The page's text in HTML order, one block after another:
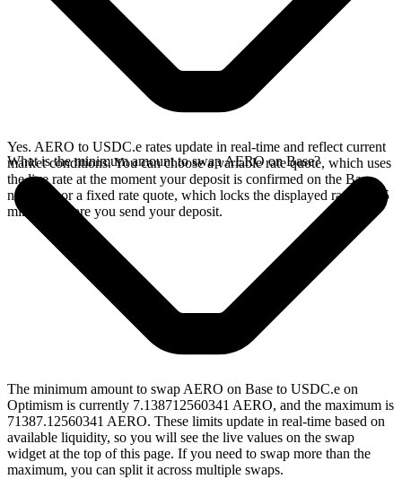
Yes. AERO to USDC.e rates update in real-time and reflect current
market conditions. You can choose a variable rate quote, which uses
the live rate at the moment your deposit is confirmed on the Base
network, or a fixed rate quote, which locks the displayed rate for 15
minutes before you send your deposit.
What is the minimum amount to swap AERO on Base?
The minimum amount to swap AERO on Base to USDC.e on
Optimism is currently 7.138712560341 AERO, and the maximum is
71387.12560341 AERO. These limits update in real-time based on
available liquidity, so you will see the live values on the swap
widget at the top of this page. If you need to swap more than the
maximum, you can split it across multiple swaps.